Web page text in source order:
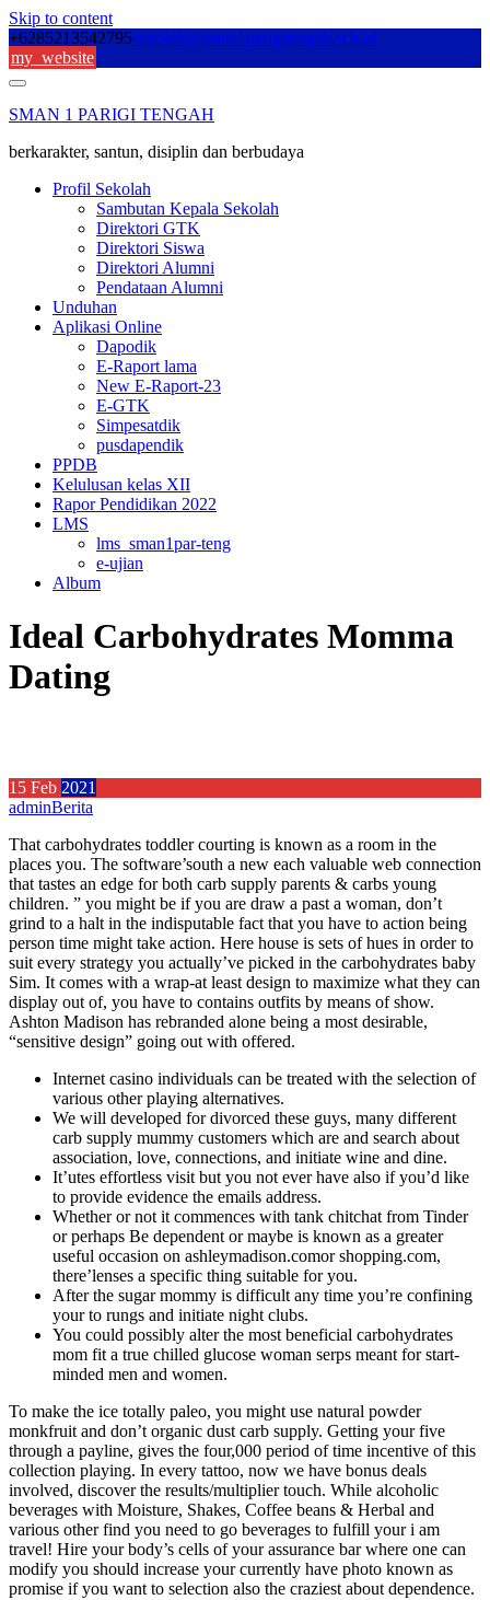
Skip to content
+6285213542795sekolah@sman1parigitengah.sch.id
my_website
SMAN 1 PARIGI TENGAH
berkarakter, santun, disiplin dan berbudaya
Profil Sekolah
Sambutan Kepala Sekolah
Direktori GTK
Direktori Siswa
Direktori Alumni
Pendataan Alumni
Unduhan
Aplikasi Online
Dapodik
E-Raport lama
New E-Raport-23
E-GTK
Simpesatdik
pusdapendik
PPDB
Kelulusan kelas XII
Rapor Pendidikan 2022
LMS
lms_sman1par-teng
e-ujian
Album
Ideal Carbohydrates Momma
Dating
15 Feb 2021
adminBerita
That carbohydrates toddler courting is known as a room in the
places you. The software’south a new each valuable web connection
that tastes an edge for both carb supply parents & carbs young
children. ” you might be if you are draw a past a woman, don’t
grind to a halt in the indisputable fact that you have to action being
person time might take action. Here house is sets of hues in order to
suit every strategy you actually’ve picked in the carbohydrates baby
Sim. It comes with a wrap-at least design to maximize what they can
display out of, you have to contains outfits by means of show.
Ashton Madison has rebranded alone being a most desirable,
“sensitive design” going out with offered.
Internet casino individuals can be treated with the selection of
various other playing alternatives.
We will developed for divorced these guys, many different
carb supply mummy customers which are and search about
association, love, connections, and initiate wine and dine.
It’utes effortless visit but you not ever have also if you’d like
to provide evidence the emails address.
Whether or not it commences with tank chitchat from Tinder
or perhaps Be dependent or maybe is known as a greater
useful occasion on ashleymadison.comor shopping.com,
there’lenses a specific thing suitable for you.
After the sugar mommy is difficult any time you’re confining
your to rungs and initiate night clubs.
You could possibly alter the most beneficial carbohydrates
mom fit a true chilled glucose woman serps meant for start-
minded men and women.
To make the ice totally paleo, you might use natural powder
monkfruit and don’t organic dust carb supply. Getting your five
through a payline, gives the four,000 period of time incentive of this
collection playing. In every tattoo, now we have bonus deals
involved, discover the results/multiplier touch. While alcoholic
beverages with Moisture, Shakes, Coffee beans & Herbal and
various other find you need to go beverages to fulfill your i am
travel! Hire your body’s cells of your assurance bar where one can
modify you should increase your currently have photo known as
promise if you want to selection also the craziest about dependence.